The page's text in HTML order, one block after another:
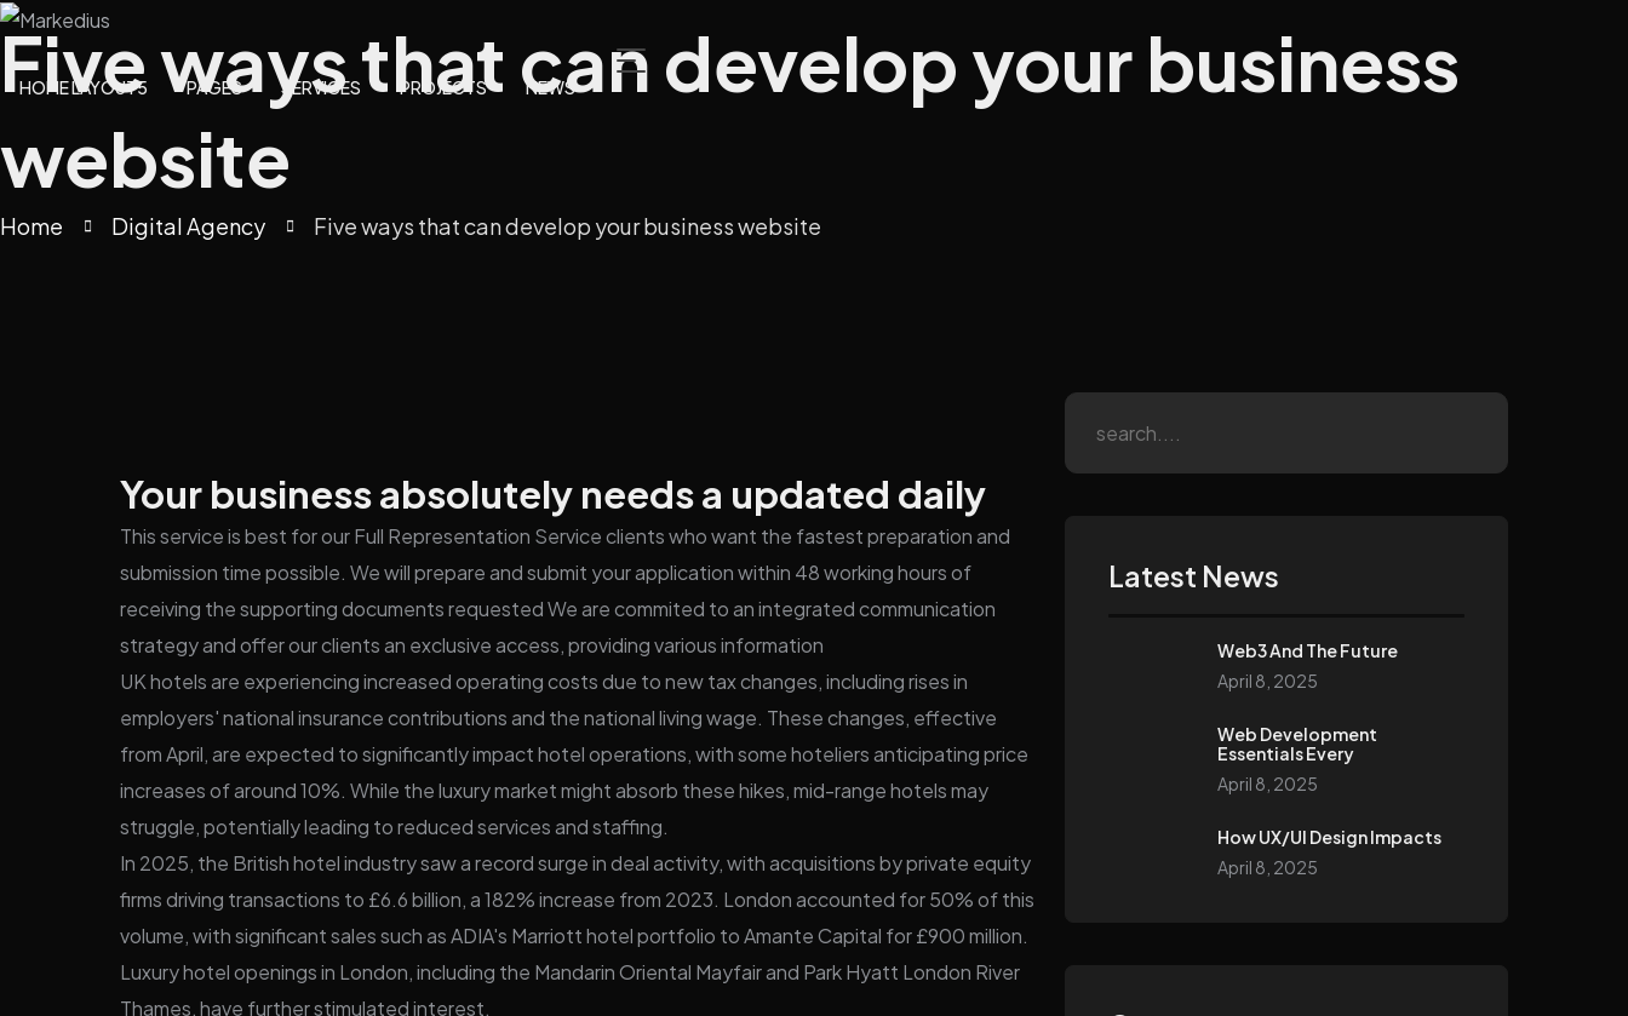
HOME LAYOUT5 PAGES SERVICES PROJECTS NEWS
Five ways that can develop your business
website
Home Digital Agency Five ways that can develop your business website
Your business absolutely needs a updated daily
This service is best for our Full Representation Service clients who want the fastest preparation and
submission time possible. We will prepare and submit your application within 48 working hours of
receiving the supporting documents requested We are commited to an integrated communication
strategy and offer our clients an exclusive access, providing various information
UK hotels are experiencing increased operating costs due to new tax changes, including rises in
employers' national insurance contributions and the national living wage. These changes, effective
from April, are expected to significantly impact hotel operations, with some hoteliers anticipating price
increases of around 10%. While the luxury market might absorb these hikes, mid-range hotels may
struggle, potentially leading to reduced services and staffing.
In 2025, the British hotel industry saw a record surge in deal activity, with acquisitions by private equity
firms driving transactions to £6.6 billion, a 182% increase from 2023. London accounted for 50% of this
volume, with significant sales such as ADIA's Marriott hotel portfolio to Amante Capital for £900 million.
Luxury hotel openings in London, including the Mandarin Oriental Mayfair and Park Hyatt London River
Thames, have further stimulated interest.
Latest News
Web3 And The Future
April 8, 2025
Web Development
Essentials Every
April 8, 2025
How UX/UI Design Impacts
April 8, 2025